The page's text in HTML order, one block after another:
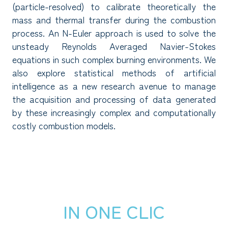
(particle-resolved) to calibrate theoretically the
mass and thermal transfer during the combustion
process. An N-Euler approach is used to solve the
unsteady Reynolds Averaged Navier-Stokes
equations in such complex burning environments. We
also explore statistical methods of artificial
intelligence as a new research avenue to manage
the acquisition and processing of data generated
by these increasingly complex and computationally
costly combustion models.
IN ONE CLIC